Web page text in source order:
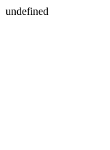
undefined